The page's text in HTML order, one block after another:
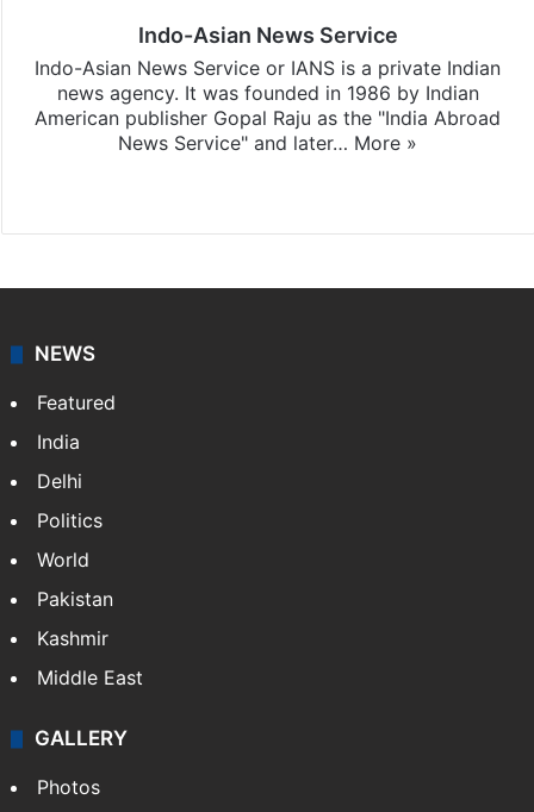
Indo-Asian News Service
Indo-Asian News Service or IANS is a private Indian
news agency. It was founded in 1986 by Indian
American publisher Gopal Raju as the "India Abroad
News Service" and later… More »
NEWS
Featured
India
Delhi
Politics
World
Pakistan
Kashmir
Middle East
GALLERY
Photos